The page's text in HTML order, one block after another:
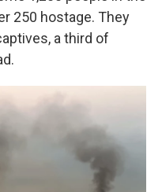
250 hostage. They
a third of